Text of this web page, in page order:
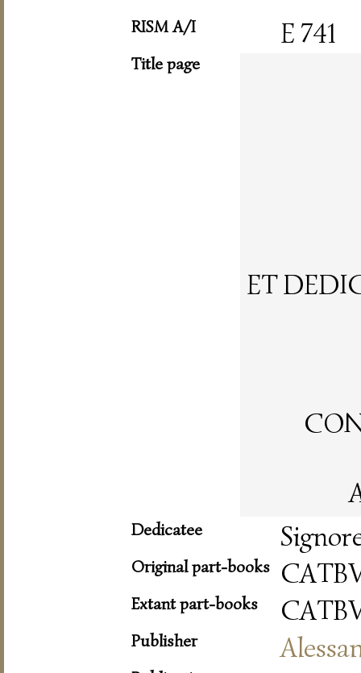
RISM A/I E 741
Title page
ET
Dedicatee
Original part-books
Extant part-books
Publisher